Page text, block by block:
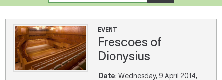
Forgotten your username or password?
Your Shopping Cart
There are no items in your shopping cart.
EVENT
Frescoes of
Dionysius
Date: Wednesday, 9 April 2014,